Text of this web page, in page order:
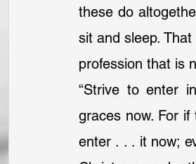
these do
sit and sleep.
profession that is
“Strive to enter
graces now. For
enter . . . it now;